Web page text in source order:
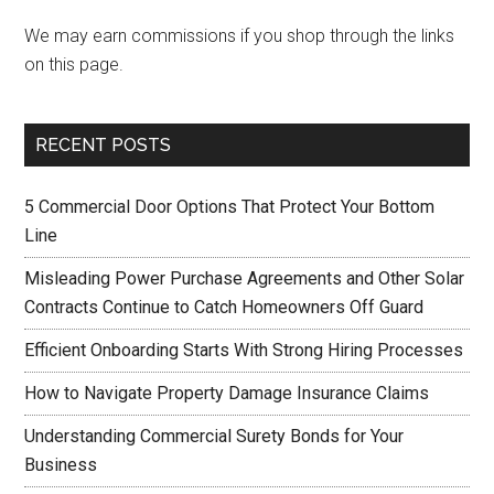
We may earn commissions if you shop through the links
on this page.
RECENT POSTS
5 Commercial Door Options That Protect Your Bottom
Line
Misleading Power Purchase Agreements and Other Solar
Contracts Continue to Catch Homeowners Off Guard
Efficient Onboarding Starts With Strong Hiring Processes
How to Navigate Property Damage Insurance Claims
Understanding Commercial Surety Bonds for Your
Business